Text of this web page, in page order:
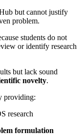
but cannot justify
problem.
students do not
or identify research
but lack sound
novelty.
providing:
research
formulation